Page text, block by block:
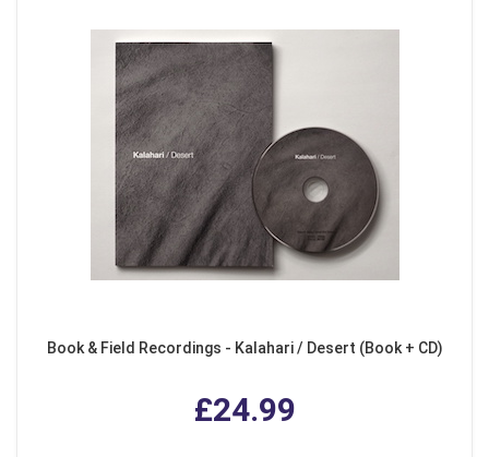
Book & Field Recordings - Kalahari / Desert (Book + CD)
£24.99